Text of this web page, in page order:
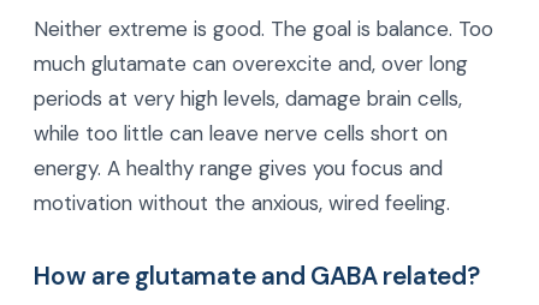
Neither extreme is good. The goal is balance. Too
much glutamate can overexcite and, over long
periods at very high levels, damage brain cells,
while too little can leave nerve cells short on
energy. A healthy range gives you focus and
motivation without the anxious, wired feeling.
How are glutamate and GABA related?